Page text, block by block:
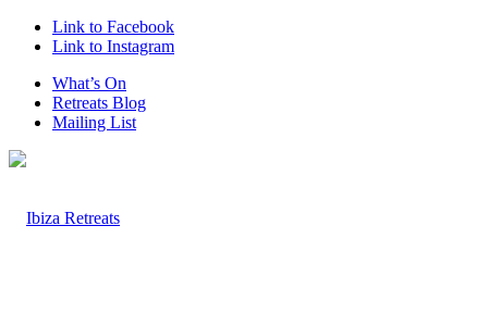
Link to Facebook
Link to Instagram
What’s On
Retreats Blog
Mailing List